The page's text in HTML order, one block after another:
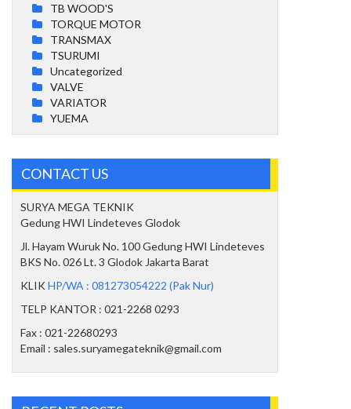
TB WOOD'S
TORQUE MOTOR
TRANSMAX
TSURUMI
Uncategorized
VALVE
VARIATOR
YUEMA
CONTACT US
SURYA MEGA TEKNIK
Gedung HWI Lindeteves Glodok
Jl. Hayam Wuruk No. 100 Gedung HWI Lindeteves
BKS No. 026 Lt. 3 Glodok Jakarta Barat
KLIKHP/WA : 081273054222 (Pak Nur)
TELP KANTOR : 021-2268 0293
Fax : 021-22680293
Email : sales.suryamegateknik@gmail.com